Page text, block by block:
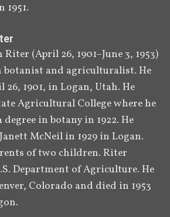
Fielding Smith
the existence of
unpublished Book of
studies but says the
are with the
family, not in Church
[82]
Grant Ivins,[BIO] son of
W. Ivins, corresponds
descendants of B. H.
in an attempt to have
Book of Mormon
1951.
(April 26, 1901–June 3, 1953)
botanist and agriculturalist. He
1901, in Logan, Utah. He
Agricultural College where he
in botany in 1922. He
McNeil in 1929 in Logan.
of two children. Riter
Department of Agriculture. He
Colorado and died in 1953